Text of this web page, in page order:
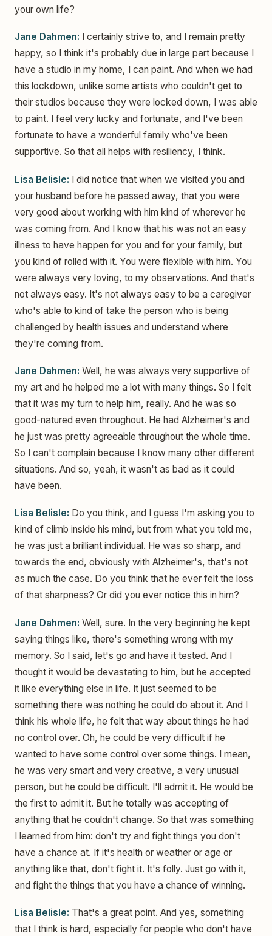
your own life?
Jane Dahmen: I certainly strive to, and I remain pretty
happy, so I think it's probably due in large part because I
have a studio in my home, I can paint. And when we had
this lockdown, unlike some artists who couldn't get to
their studios because they were locked down, I was able
to paint. I feel very lucky and fortunate, and I've been
fortunate to have a wonderful family who've been
supportive. So that all helps with resiliency, I think.
Lisa Belisle: I did notice that when we visited you and
your husband before he passed away, that you were
very good about working with him kind of wherever he
was coming from. And I know that his was not an easy
illness to have happen for you and for your family, but
you kind of rolled with it. You were flexible with him. You
were always very loving, to my observations. And that's
not always easy. It's not always easy to be a caregiver
who's able to kind of take the person who is being
challenged by health issues and understand where
they're coming from.
Jane Dahmen: Well, he was always very supportive of
my art and he helped me a lot with many things. So I felt
that it was my turn to help him, really. And he was so
good-natured even throughout. He had Alzheimer's and
he just was pretty agreeable throughout the whole time.
So I can't complain because I know many other different
situations. And so, yeah, it wasn't as bad as it could
have been.
Lisa Belisle: Do you think, and I guess I'm asking you to
kind of climb inside his mind, but from what you told me,
he was just a brilliant individual. He was so sharp, and
towards the end, obviously with Alzheimer's, that's not
as much the case. Do you think that he ever felt the loss
of that sharpness? Or did you ever notice this in him?
Jane Dahmen: Well, sure. In the very beginning he kept
saying things like, there's something wrong with my
memory. So I said, let's go and have it tested. And I
thought it would be devastating to him, but he accepted
it like everything else in life. It just seemed to be
something there was nothing he could do about it. And I
think his whole life, he felt that way about things he had
no control over. Oh, he could be very difficult if he
wanted to have some control over some things. I mean,
he was very smart and very creative, a very unusual
person, but he could be difficult. I'll admit it. He would be
the first to admit it. But he totally was accepting of
anything that he couldn't change. So that was something
I learned from him: don't try and fight things you don't
have a chance at. If it's health or weather or age or
anything like that, don't fight it. It's folly. Just go with it,
and fight the things that you have a chance of winning.
Lisa Belisle: That's a great point. And yes, something
that I think is hard, especially for people who don't have